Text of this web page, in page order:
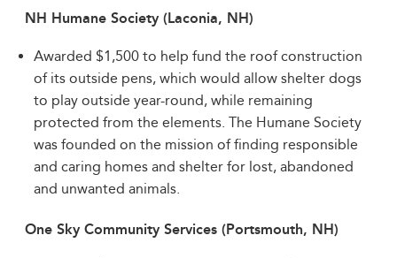
NH Humane Society (Laconia, NH)
Awarded $1,500 to help fund the roof construction
of its outside pens, which would allow shelter dogs
to play outside year-round, while remaining
protected from the elements. The Humane Society
was founded on the mission of finding responsible
and caring homes and shelter for lost, abandoned
and unwanted animals.
One Sky Community Services (Portsmouth, NH)